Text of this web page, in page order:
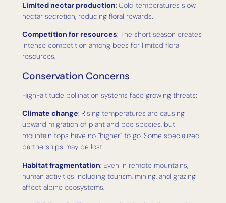
Limited nectar production: Cold temperatures slow
nectar secretion, reducing floral rewards.
Competition for resources: The short season creates
intense competition among bees for limited floral
resources.
Conservation Concerns
High-altitude pollination systems face growing threats:
Climate change: Rising temperatures are causing
upward migration of plant and bee species, but
mountain tops have no “higher” to go. Some specialized
partnerships may be lost.
Habitat fragmentation: Even in remote mountains,
human activities including tourism, mining, and grazing
affect alpine ecosystems.